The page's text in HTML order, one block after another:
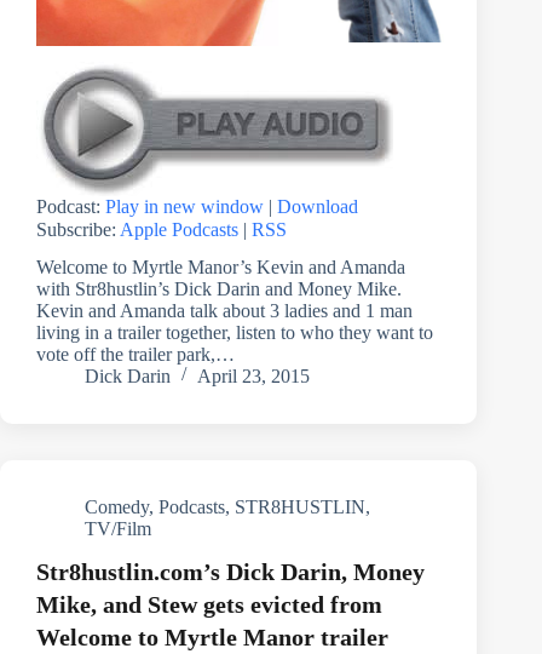
Podcast: Play in new window | Download
Subscribe: Apple Podcasts | RSS
Welcome to Myrtle Manor’s Kevin and Amanda
with Str8hustlin’s Dick Darin and Money Mike.
Kevin and Amanda talk about 3 ladies and 1 man
living in a trailer together, listen to who they want to
vote off the trailer park,…
Dick Darin
April 23, 2015
Comedy, Podcasts, STR8HUSTLIN,
TV/Film
Str8hustlin.com’s Dick Darin, Money
Mike, and Stew gets evicted from
Welcome to Myrtle Manor trailer